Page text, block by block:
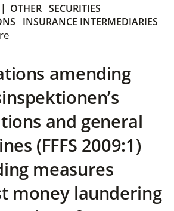
| OTHER SECURITIES
INSURANCE INTERMEDIARIES
amending
and general
(FFFS 2009:1)
measures
money laundering